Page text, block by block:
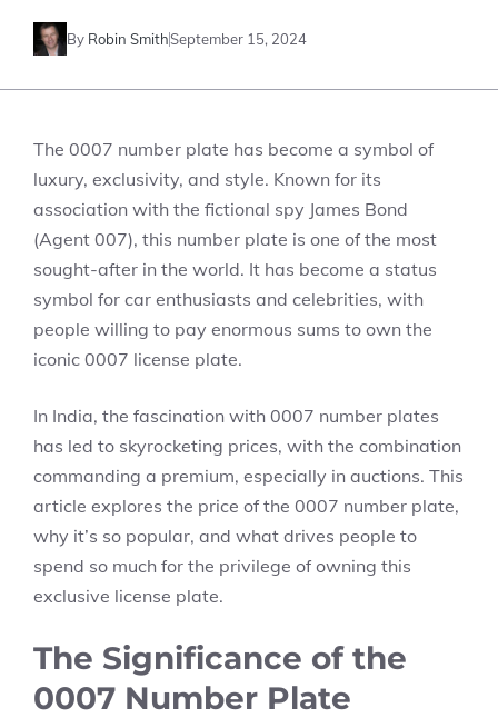
By Robin SmithSeptember 15, 2024
The 0007 number plate has become a symbol of
luxury, exclusivity, and style. Known for its
association with the fictional spy James Bond
(Agent 007), this number plate is one of the most
sought-after in the world. It has become a status
symbol for car enthusiasts and celebrities, with
people willing to pay enormous sums to own the
iconic 0007 license plate.
In India, the fascination with 0007 number plates
has led to skyrocketing prices, with the combination
commanding a premium, especially in auctions. This
article explores the price of the 0007 number plate,
why it’s so popular, and what drives people to
spend so much for the privilege of owning this
exclusive license plate.
The Significance of the
0007 Number Plate